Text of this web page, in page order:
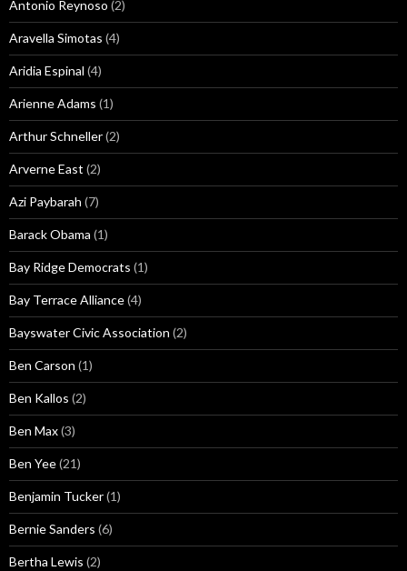
Antonio Reynoso (2)
Aravella Simotas (4)
Aridia Espinal (4)
Arienne Adams (1)
Arthur Schneller(2)
Arverne East (2)
Azi Paybarah (7)
Barack Obama (1)
Bay Ridge Democrats (1)
Bay Terrace Alliance(4)
Bayswater Civic Association (2)
Ben Carson (1)
Ben Kallos (2)
Ben Max(3)
Ben Yee(21)
Benjamin Tucker(1)
Bernie Sanders (6)
Bertha Lewis (2)